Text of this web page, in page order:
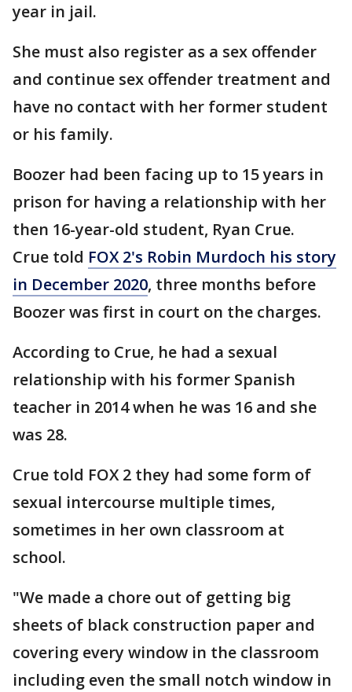
year in jail.
She must also register as a sex offender
and continue sex offender treatment and
have no contact with her former student
or his family.
Boozer had been facing up to 15 years in
prison for having a relationship with her
then 16-year-old student, Ryan Crue.
Crue told FOX 2's Robin Murdoch his story
in December 2020, three months before
Boozer was first in court on the charges.
According to Crue, he had a sexual
relationship with his former Spanish
teacher in 2014 when he was 16 and she
was 28.
Crue told FOX 2 they had some form of
sexual intercourse multiple times,
sometimes in her own classroom at
school.
"We made a chore out of getting big
sheets of black construction paper and
covering every window in the classroom
including even the small notch window in